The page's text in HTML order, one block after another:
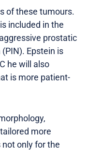
of these tumours.
included in the
prostatic
Epstein is
he will also
is more patient-
more
not only for the